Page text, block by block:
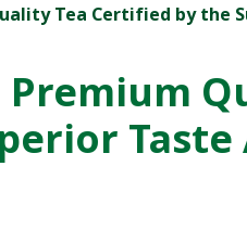
Tea Certified by the
Premium
Taste